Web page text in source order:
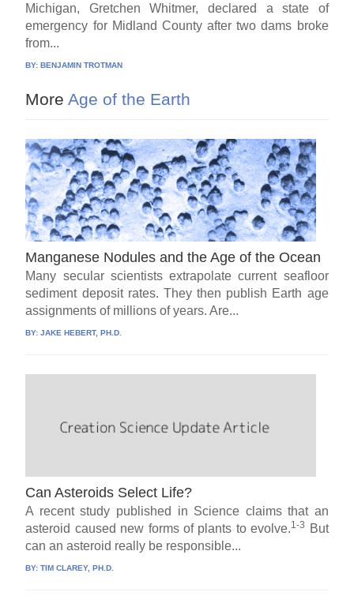
Michigan, Gretchen Whitmer, declared a state of
emergency for Midland County after two dams broke
from...
BY:BENJAMIN TROTMAN
More Age of the Earth
Manganese Nodules and the Age of the Ocean
Many secular scientists extrapolate current seafloor
sediment deposit rates. They then publish Earth age
assignments of millions of years. Are...
BY:JAKE HEBERT, PH.D.
Can Asteroids Select Life?
A recent study published in Science claims that an
asteroid caused new forms of plants to evolve.1-3
But
can an asteroid really be responsible...
BY:TIM CLAREY, PH.D.